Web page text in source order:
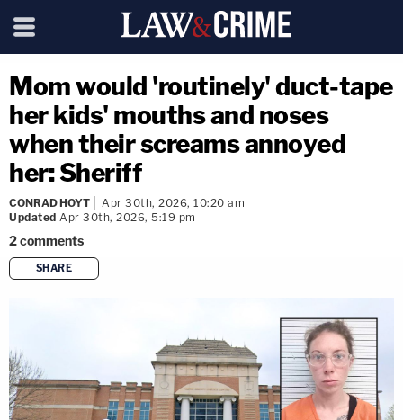
Mom would 'routinely' duct-tape
her kids' mouths and noses
when their screams annoyed
her: Sheriff
CONRAD HOYT
Apr 30th, 2026, 10:20 am
Updated Apr 30th, 2026, 5:19 pm
2comments
SHARE